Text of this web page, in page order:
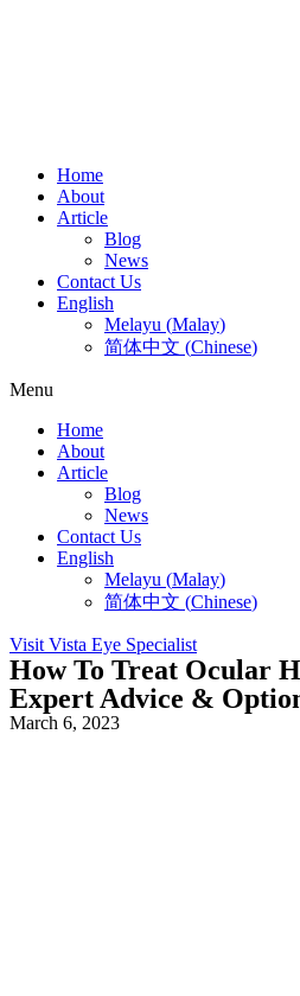
Home
About
Article
Blog
News
Contact Us
English
Melayu (Malay)
简体中文 (Chinese)
Menu
Home
About
Article
Blog
News
Contact Us
English
Melayu (Malay)
简体中文 (Chinese)
Visit Vista Eye Specialist
How To Treat Ocular
Expert Advice &
March 6, 2023